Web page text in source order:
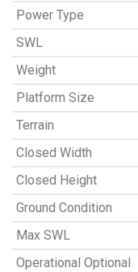
Power Type
SWL
Weight
Platform Size
Terrain
Closed Width
Closed Height
Ground Condition
Max SWL
Operational Optional